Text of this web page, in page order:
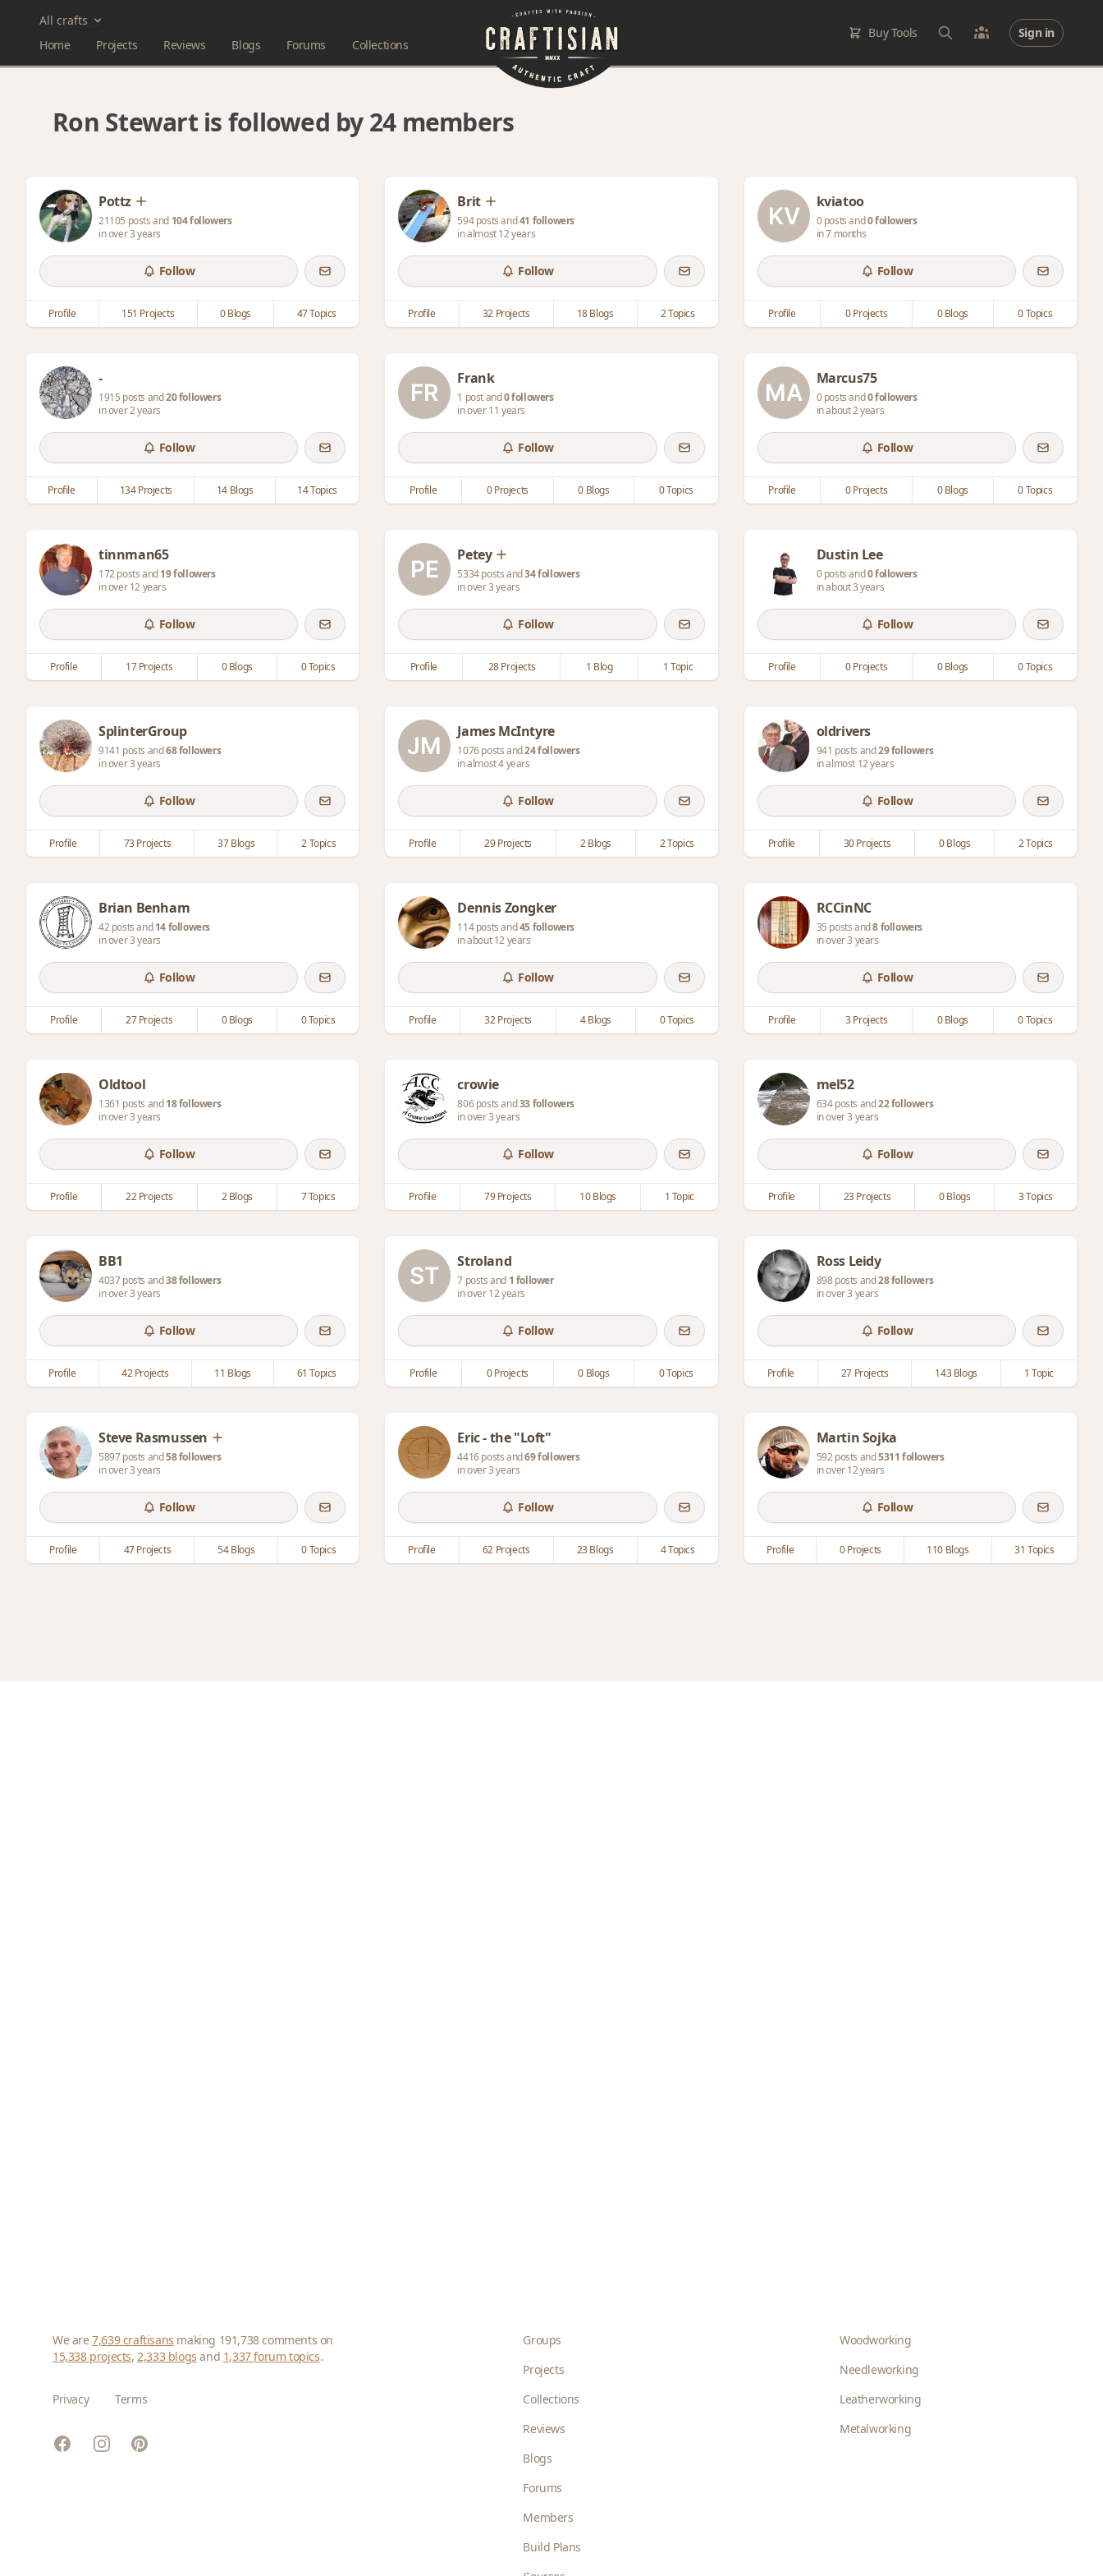
All crafts
Home
Projects Reviews Blogs Forums Collections
Buy Tools Sign in
Ron Stewart is followed by 24 members
Pottz
21105 posts and 104 followers
in over 3 years
Follow
Profile 151 Projects 0 Blogs 47 Topics
Brit
594 posts and41 followers
in almost 12 years
Follow
Profile 32 Projects 18 Blogs 2 Topics
kviatoo
0 posts and0 followers
in 7 months
Follow
Profile 0 Projects 0 Blogs 0 Topics
-
1915 posts and20 followers
in over 2 years
Follow
Profile 134 Projects 14 Blogs 14 Topics
Frank
1 post and0 followers
in over 11 years
Follow
Profile 0 Projects 0 Blogs 0 Topics
Marcus75
0 posts and0 followers
in about 2 years
Follow
Profile 0 Projects 0 Blogs 0 Topics
tinnman65
172 posts and19 followers
in over 12 years
Follow
Profile 17 Projects 0 Blogs 0 Topics
Petey
5334 posts and34 followers
in over 3 years
Follow
Profile 28 Projects 1 Blog 1 Topic
Dustin Lee
0 posts and0 followers
in about 3 years
Follow
Profile 0 Projects 0 Blogs 0 Topics
SplinterGroup
9141 posts and68 followers
in over 3 years
Follow
Profile 73 Projects 37 Blogs 2 Topics
James McIntyre
1076 posts and24 followers
in almost 4 years
Follow
Profile 29 Projects 2 Blogs 2 Topics
oldrivers
941 posts and29 followers
in almost 12 years
Follow
Profile 30 Projects 0 Blogs 2 Topics
Brian Benham
42 posts and14 followers
in over 3 years
Follow
Profile 27 Projects 0 Blogs 0 Topics
Dennis Zongker
114 posts and45 followers
in about 12 years
Follow
Profile 32 Projects 4 Blogs 0 Topics
RCCinNC
35 posts and8 followers
in over 3 years
Follow
Profile 3 Projects 0 Blogs 0 Topics
Oldtool
1361 posts and18 followers
in over 3 years
Follow
Profile 22 Projects 2 Blogs 7 Topics
crowie
806 posts and33 followers
in over 3 years
Follow
Profile 79 Projects 10 Blogs 1 Topic
mel52
634 posts and22 followers
in over 3 years
Follow
Profile 23 Projects 0 Blogs 3 Topics
BB1
4037 posts and38 followers
in over 3 years
Follow
Profile 42 Projects 11 Blogs 61 Topics
Stroland
7 posts and 1 follower
in over 12 years
Follow
Profile 0 Projects 0 Blogs 0 Topics
Ross Leidy
898 posts and28 followers
in over 3 years
Follow
Profile 27 Projects 143 Blogs 1 Topic
Steve Rasmussen
5897 posts and58 followers
in over 3 years
Follow
Profile 47 Projects 54 Blogs 0 Topics
Eric - the "Loft"
4416 posts and69 followers
in over 3 years
Follow
Profile 62 Projects 23 Blogs 4 Topics
Martin Sojka
592 posts and5311 followers
in over 12 years
Follow
Profile 0 Projects 110 Blogs 31 Topics
We are7,639 craftisans making 191,738 comments on
15,338 projects,2,333 blogs and 1,337 forum topics.
Privacy Terms
FacebookInstagramPinterest
Groups
Projects
Collections
Reviews
Blogs
Forums
Members
Build Plans
Woodworking
Needleworking
Leatherworking
Metalworking